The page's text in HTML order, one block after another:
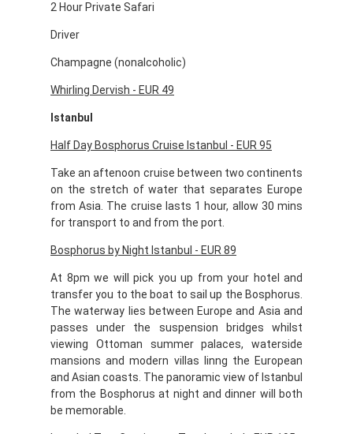
2 Hour Private Safari
Driver
Champagne (nonalcoholic)
Whirling Dervish - EUR 49
Istanbul
Half Day Bosphorus Cruise Istanbul - EUR 95
Take an aftenoon cruise between two continents
on the stretch of water that separates Europe
from Asia. The cruise lasts 1 hour, allow 30 mins
for transport to and from the port.
Bosphorus by Night Istanbul - EUR 89
At 8pm we will pick you up from your hotel and
transfer you to the boat to sail up the Bosphorus.
The waterway lies between Europe and Asia and
passes under the suspension bridges whilst
viewing Ottoman summer palaces, waterside
mansions and modern villas linng the European
and Asian coasts. The panoramic view of Istanbul
from the Bosphorus at night and dinner will both
be memorable.